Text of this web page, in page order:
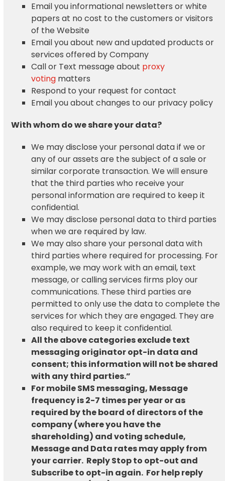
Email you informational newsletters or white
papers at no cost to the customers or visitors
of the Website
Email you about new and updated products or
services offered by Company
Call or Text message about proxy
voting matters
Respond to your request for contact
Email you about changes to our privacy policy
With whom do we share your data?
We may disclose your personal data if we or
any of our assets are the subject of a sale or
similar corporate transaction. We will ensure
that the third parties who receive your
personal information are required to keep it
confidential.
We may disclose personal data to third parties
when we are required by law.
We may also share your personal data with
third parties where required for processing. For
example, we may work with an email, text
message, or calling services firms ploy our
communications. These third parties are
permitted to only use the data to complete the
services for which they are engaged. They are
also required to keep it confidential.
All the above categories exclude text
messaging originator opt-in data and
consent; this information will not be shared
with any third parties.”
For mobile SMS messaging, Message
frequency is 2-7 times per year or as
required by theboard of directorsof the
company (where you have the
shareholding) and voting schedule,
Message and Data rates may apply from
your carrier. Reply Stop to opt-out and
Subscribe to opt-in again. For help reply